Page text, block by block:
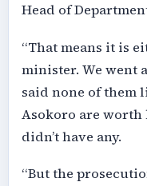
Head of
“That means it is
minister. We went
said none of them
Asokoro are
didn’t have any.
“But the